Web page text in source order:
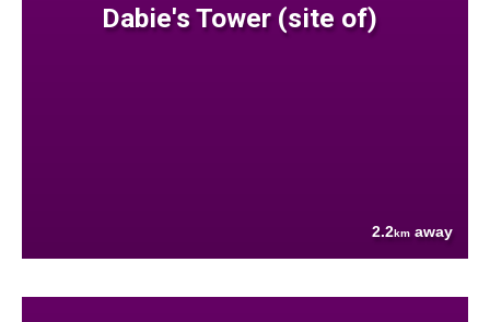
Dabie's Tower (site of)
2.2km away